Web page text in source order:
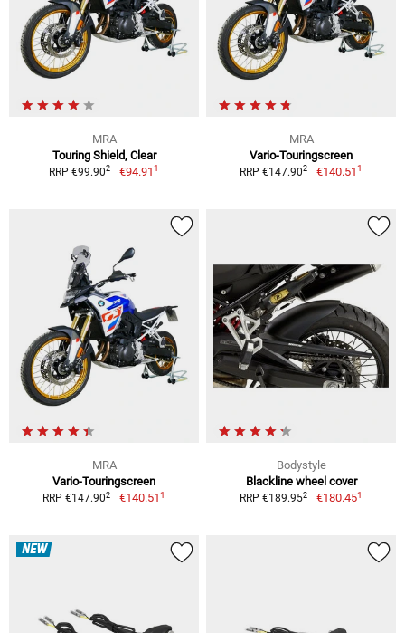
MRA
Touring Shield, Clear
RRP €99.902 €94.911
MRA
Vario-Touringscreen
RRP €147.902 €140.511
MRA
Vario-Touringscreen
RRP €147.902 €140.511
Bodystyle
Blackline wheel cover
RRP €189.952 €180.451
NEW